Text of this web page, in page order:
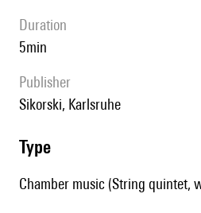
duration
5min
publisher
Sikorski, Karlsruhe
type
Chamber music (String quintet,